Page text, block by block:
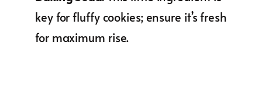
key for fluffy cookies; ensure it’s fresh
for maximum rise.